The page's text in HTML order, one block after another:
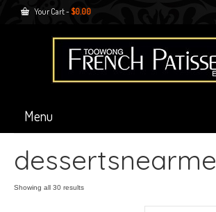
Your Cart- $0.00
Menu
dessertsnearme
Showing all 30 results